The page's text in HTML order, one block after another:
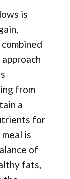
is
from
a
for
is
of
fats,